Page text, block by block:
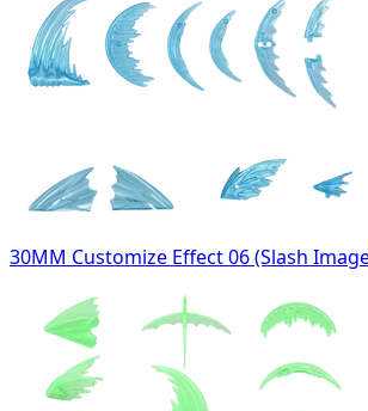
30MM Customize Effect 06 (Slash